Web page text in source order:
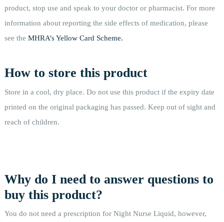
product, stop use and speak to your doctor or pharmacist. For more
information about reporting the side effects of medication, please
see the MHRA’s Yellow Card Scheme.
How to store this product
Store in a cool, dry place. Do not use this product if the expiry date
printed on the original packaging has passed. Keep out of sight and
reach of children.
Why do I need to answer questions to
buy this product?
You do not need a prescription for Night Nurse Liquid, however,